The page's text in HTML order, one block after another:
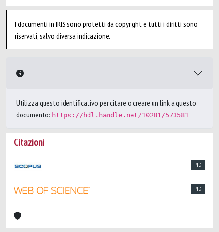
I documenti in IRIS sono protetti da copyright e tutti i diritti sono
riservati, salvo diversa indicazione.
Utilizza questo identificativo per citare o creare un link a questo
documento: https://hdl.handle.net/10281/573581
Citazioni
ND
ND